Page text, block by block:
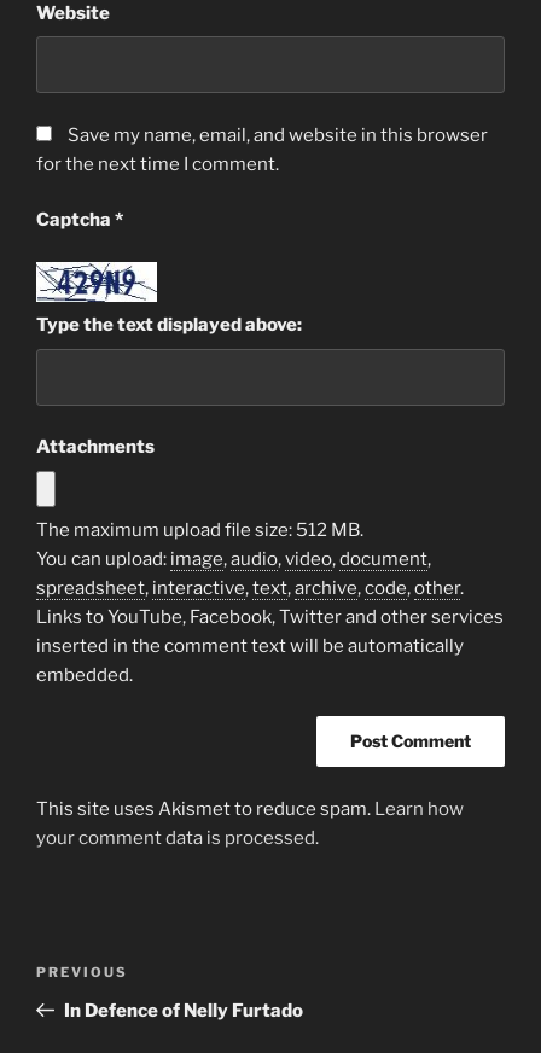
Website
Save my name, email, and website in this browser
for the next time I comment.
Captcha *
Type the text displayed above:
Attachments
The maximum upload file size: 512 MB.
You can upload: image,audio,video,document,
spreadsheet, interactive,text,archive,code,other.
Links to YouTube, Facebook, Twitter and other services
inserted in the comment text will be automatically
embedded.
This site uses Akismet to reduce spam. Learn how
your comment data is processed.
Previous
Post
PREVIOUS
In Defence of Nelly Furtado